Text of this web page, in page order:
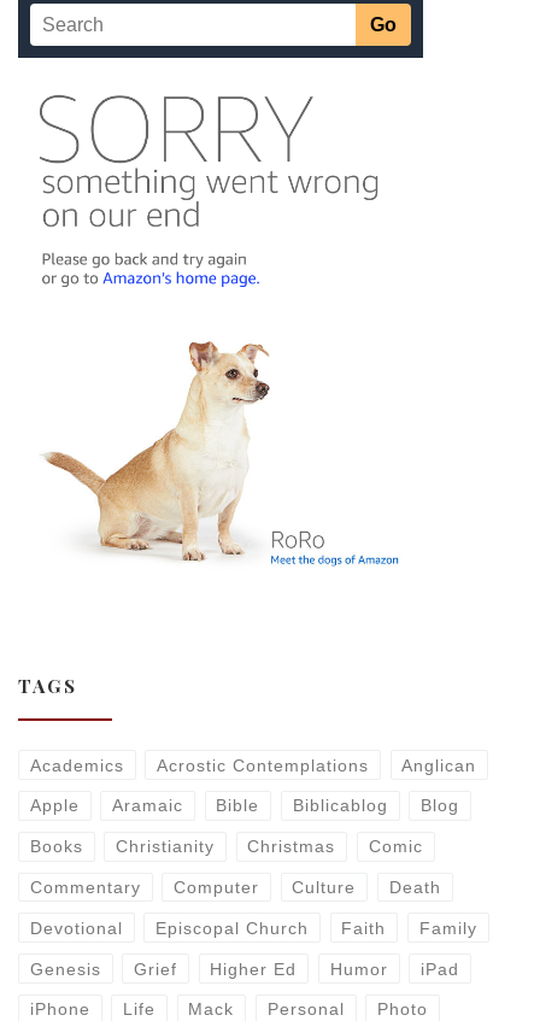
TAGS
Academics Acrostic Contemplations Anglican
Apple Aramaic Bible Biblicablog Blog
Books Christianity Christmas Comic
Commentary Computer Culture Death
Devotional Episcopal Church Faith Family
Genesis Grief Higher Ed Humor iPad
iPhone Life Mack Personal Photo